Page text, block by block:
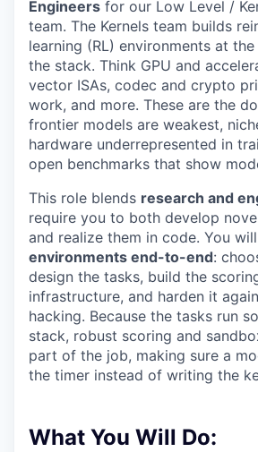
Engineers for our Low Level /
team. The Kernels team builds
learning (RL) environments at
the stack. Think GPU and
vector ISAs, codec and crypto
work, and more. These are the
frontier models are weakest,
hardware underrepresented in
open benchmarks that show
This role blends research and
require you to both develop
and realize them in code. You will
environments end-to-end:
design the tasks, build the
infrastructure, and harden it
hacking. Because the tasks run
stack, robust scoring and
part of the job, making sure a
the timer instead of writing the
What You Will Do: